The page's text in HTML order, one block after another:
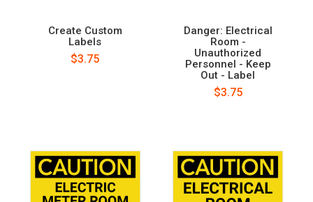
Create Custom
Labels
$3.75
Danger: Electrical
Room -
Unauthorized
Personnel - Keep
Out - Label
$3.75